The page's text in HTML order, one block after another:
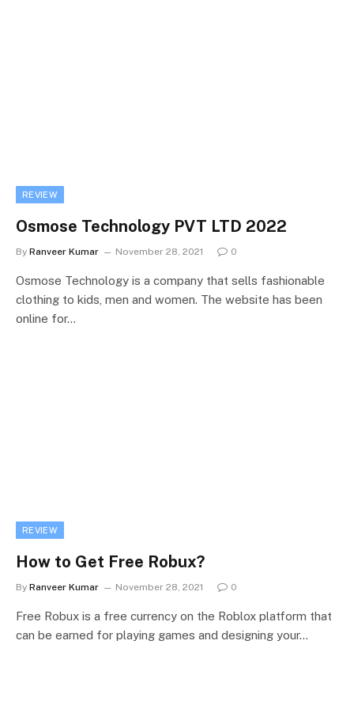
REVIEW
Osmose Technology PVT LTD 2022
By Ranveer Kumar November 28, 2021 0
Osmose Technology is a company that sells fashionable
clothing to kids, men and women. The website has been
online for…
REVIEW
How to Get Free Robux?
By Ranveer Kumar November 28, 2021 0
Free Robux is a free currency on the Roblox platform that
can be earned for playing games and designing your…